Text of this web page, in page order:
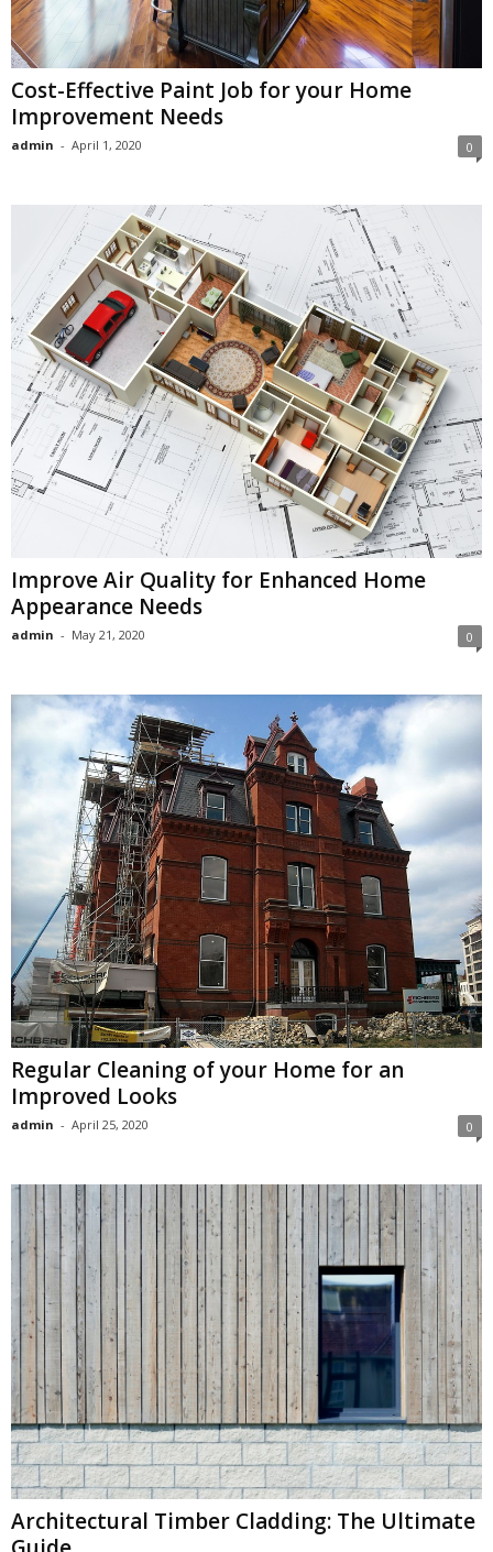
Cost-Effective Paint Job for your Home
Improvement Needs
admin - April 1, 2020 0
Improve Air Quality for Enhanced Home
Appearance Needs
admin - May 21, 2020 0
Regular Cleaning of your Home for an
Improved Looks
admin - April 25, 2020 0
Architectural Timber Cladding: The Ultimate